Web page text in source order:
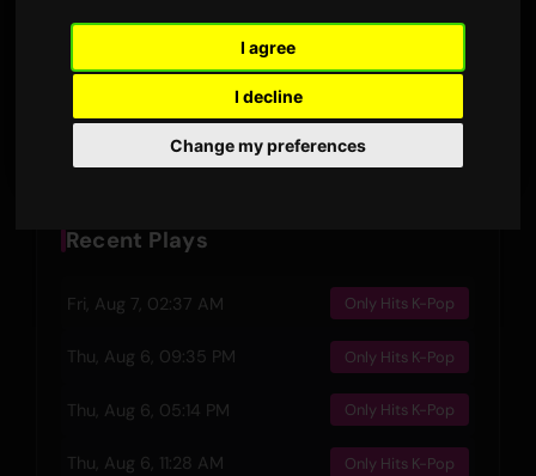
I agree
I decline
Change my preferences
26 November 2024 3
Preview
Recent Plays
Fri, Aug 7, 02:37 AM Only Hits K-Pop
Thu, Aug 6, 09:35 PM Only Hits K-Pop
Thu, Aug 6, 05:14 PM Only Hits K-Pop
Thu, Aug 6, 11:28 AM Only Hits K-Pop